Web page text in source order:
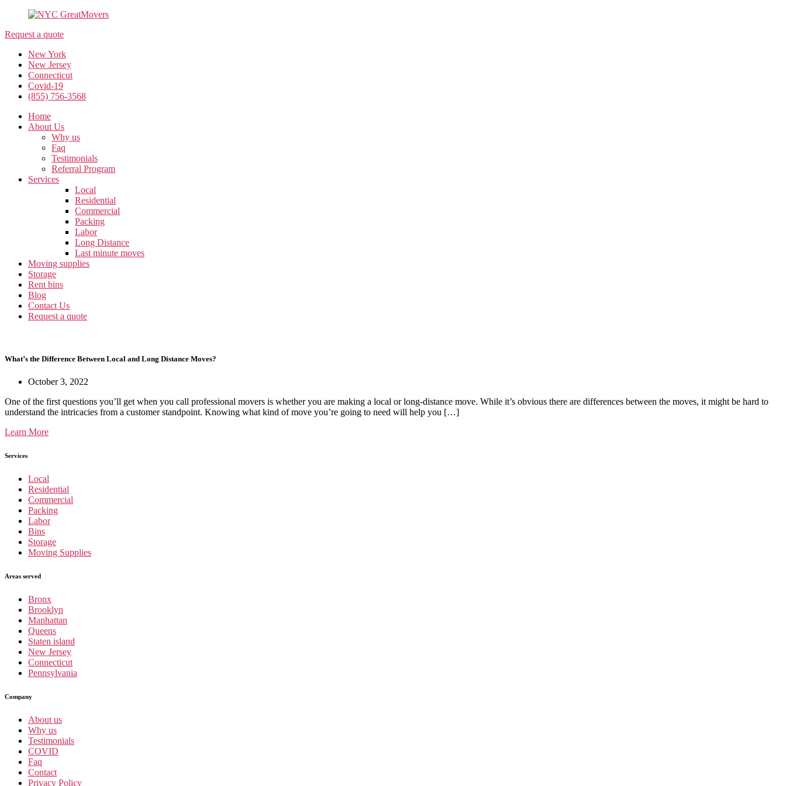
Request a quote
New York
New Jersey
Connecticut
Covid-19
(855) 756-3568
Home
About Us
Why us
Faq
Testimonials
Referral Program
Services
Local
Residential
Commercial
Packing
Labor
Long Distance
Last minute moves
Moving supplies
Storage
Rent bins
Blog
Contact Us
Request a quote
What’s the Difference Between Local and Long Distance Moves?
October 3, 2022
One of the first questions you’ll get when you call professional movers is whether you are making a local or long-distance move. While it’s obvious there are differences between the moves, it might be hard to
understand the intricacies from a customer standpoint. Knowing what kind of move you’re going to need will help you […]
Learn More
Services
Local
Residential
Commercial
Packing
Labor
Bins
Storage
Moving Supplies
Areas served
Bronx
Brooklyn
Manhattan
Queens
Staten island
New Jersey
Connecticut
Pennsylvania
Company
About us
Why us
Testimonials
COVID
Faq
Contact
Privacy Policy